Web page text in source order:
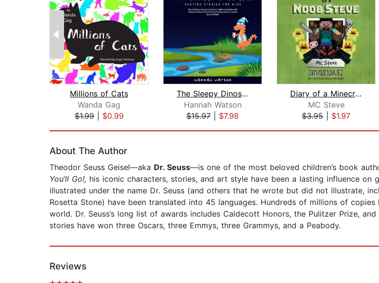
Millions of Cats
Wanda Gag
$1.99| $0.99
The Sleepy Dinosaurs – Bedtime Storie...
Hannah Watson
$15.97
$7.98
Diary of a Minecraft Noob Steve Book ...
MC Steve
$3.95
$1.97
About The Author
Theodor Seuss Geisel—aka Dr. Seuss—is one of the most beloved children’s book
You’ll Go!, his iconic characters, stories, and art style have been a lasting influence
illustrated under the name Dr. Seuss (and others that he wrote but did not illustrate,
Rosetta Stone) have been translated into 45 languages. Hundreds of millions of
world. Dr. Seuss’s long list of awards includes Caldecott Honors, the Pulitzer Prize,
stories have won three Oscars, three Emmys, three Grammys, and a Peabody.
Reviews